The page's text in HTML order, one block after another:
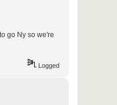
go Ny so we're
Logged